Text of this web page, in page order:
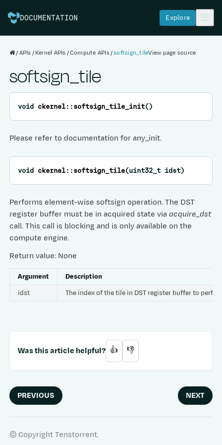
DOCUMENTATION Explore
APIs Kernel APIs Compute APIs softsign_tileView page source
softsign_tile
void ckernel::softsign_tile_init()
Please refer to documentation for any_init.
void ckernel::softsign_tile(uint32_t idst)
Performs element-wise softsign operation. The DST
register buffer must be in acquired state viaacquire_dst
call. This call is blocking and is only available on the
compute engine.
Return value: None
Argument
Description
idst
The index of the tile in DST register buffer to
Was this article helpful? 👍 👎
PREVIOUS NEXT
© Copyright Tenstorrent.